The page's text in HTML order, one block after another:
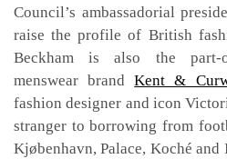
Council’s ambassadorial
raise the profile of British
Beckham is also the part-
menswear brandKent &
fashion designer and icon
stranger to borrowing from
Kjøbenhavn, Palace, Koché